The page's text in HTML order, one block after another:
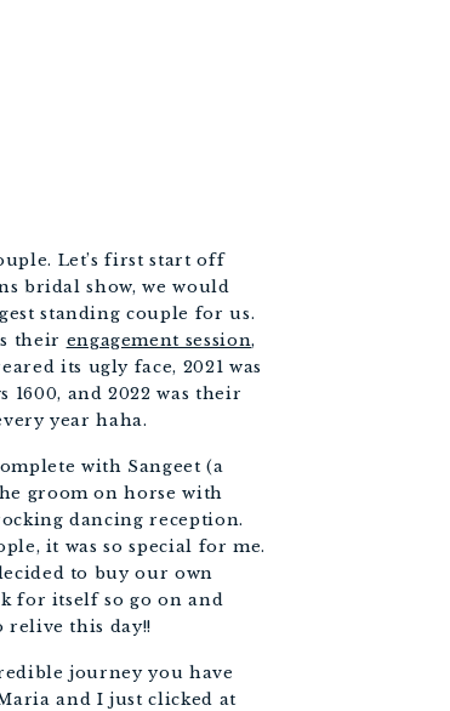
Let’s first start off
bridal show, we would
standing couple for us.
their engagement session,
its ugly face, 2021 was
and 2022 was their
year haha.
with Sangeet (a
groom on horse with
dancing reception.
it was so special for me.
to buy our own
for itself so go on and
relive this day!!
journey you have
and I just clicked at